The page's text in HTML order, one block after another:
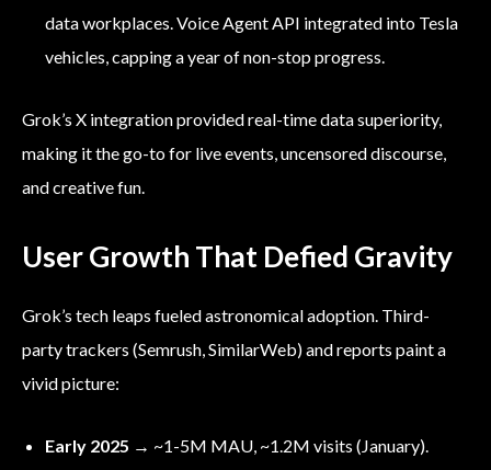
data workplaces. Voice Agent API integrated into Tesla
vehicles, capping a year of non-stop progress.
Grok’s X integration provided real-time data superiority,
making it the go-to for live events, uncensored discourse,
and creative fun.
User Growth That Defied Gravity
Grok’s tech leaps fueled astronomical adoption. Third-
party trackers (Semrush, SimilarWeb) and reports paint a
vivid picture:
Early 2025 → ~1-5M MAU, ~1.2M visits (January).